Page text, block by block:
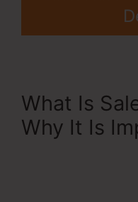
What Is
Why It Is